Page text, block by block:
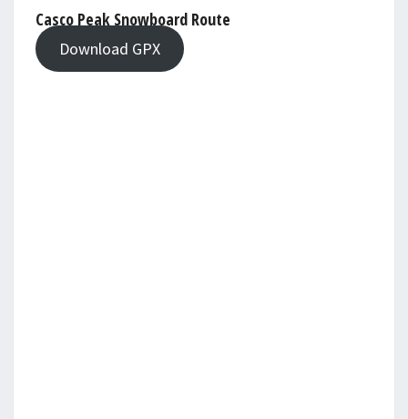
Casco Peak Snowboard Route
Download GPX